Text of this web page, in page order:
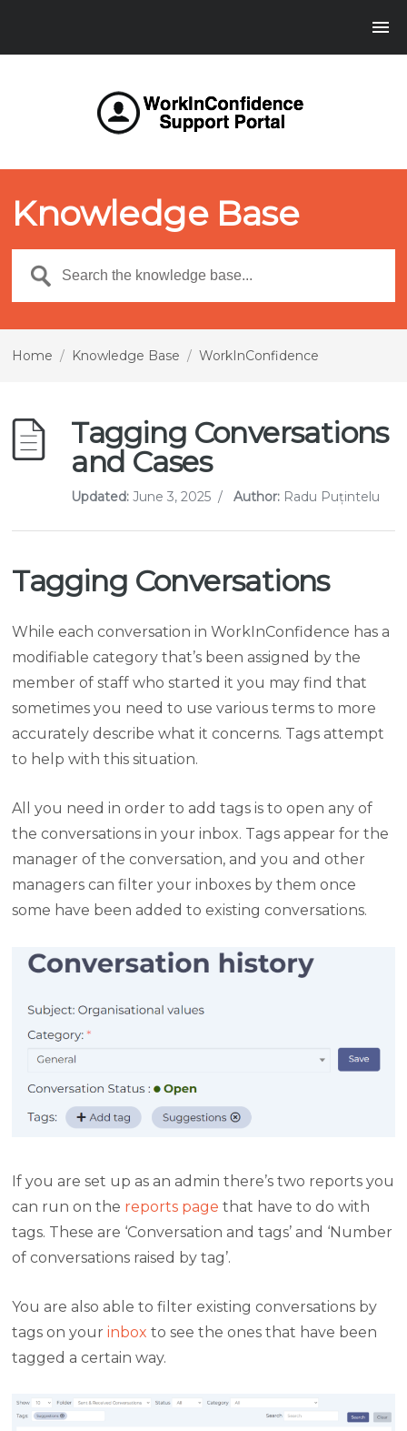
Knowledge Base
Home / Knowledge Base / WorkInConfidence
Tagging Conversations
and Cases
Updated:June 3, 2025 / Author: Radu Puțintelu
Tagging Conversations
While each conversation in WorkInConfidence has a
modifiable category that’s been assigned by the
member of staff who started it you may find that
sometimes you need to use various terms to more
accurately describe what it concerns. Tags attempt
to help with this situation.
All you need in order to add tags is to open any of
the conversations in your inbox. Tags appear for the
manager of the conversation, and you and other
managers can filter your inboxes by them once
some have been added to existing conversations.
If you are set up as an admin there’s two reports you
can run on the reports page that have to do with
tags. These are ‘Conversation and tags’ and ‘Number
of conversations raised by tag’.
You are also able to filter existing conversations by
tags on yourinbox to see the ones that have been
tagged a certain way.